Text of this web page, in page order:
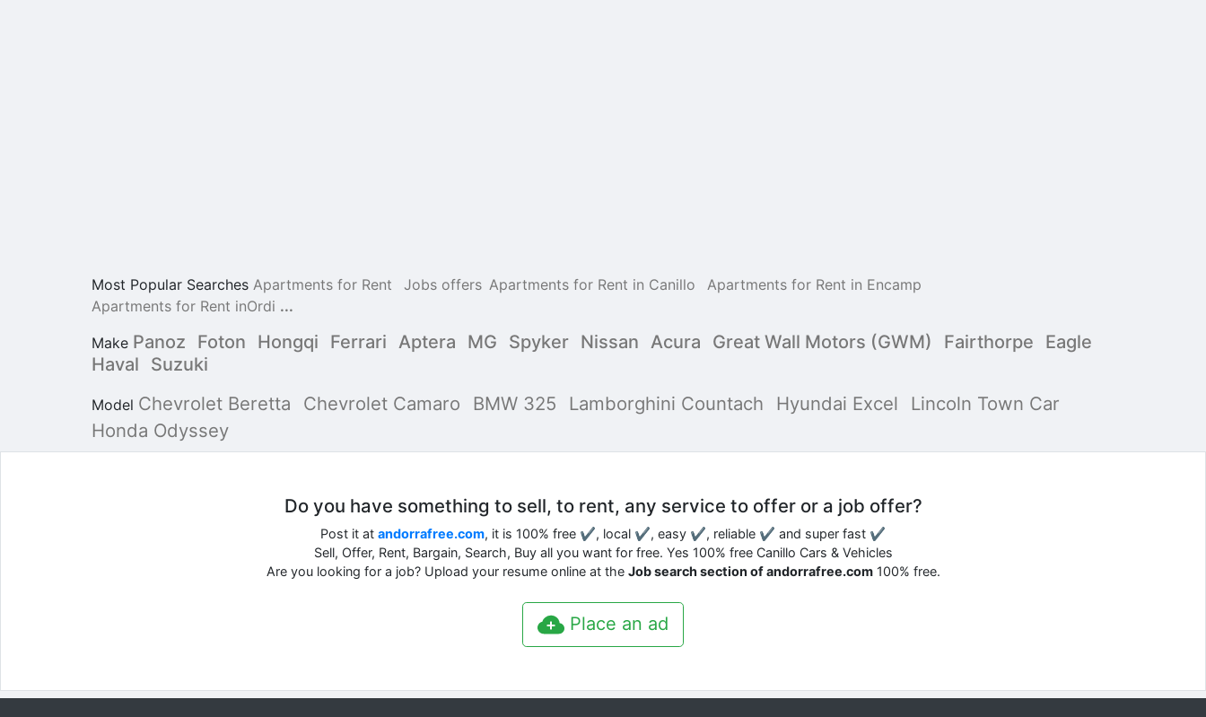
Most Popular Searches Apartments for Rent Jobs offers Apartments for Rent in Canillo
Apartments for Rent in Encamp
Apartments for Rent inOrdi ...
Make Panoz Foton Hongqi Ferrari Aptera MG Spyker Nissan Acura Great Wall Motors (GWM) Fairthorpe
Eagle
Haval
Suzuki
Model Chevrolet Beretta Chevrolet Camaro BMW 325 Lamborghini Countach Hyundai Excel
Lincoln Town Car
Honda Odyssey
Do you have something to sell, to rent, any service to offer or a job offer?
Post it at andorrafree.com, it is 100% free ✔, local ✔, easy ✔, reliable ✔ and super fast ✔
Sell, Offer, Rent, Bargain, Search, Buy all you want for free. Yes 100% free Canillo Cars & Vehicles
Are you looking for a job? Upload your resume online at the Job search section of andorrafree.com100% free.
Place an ad